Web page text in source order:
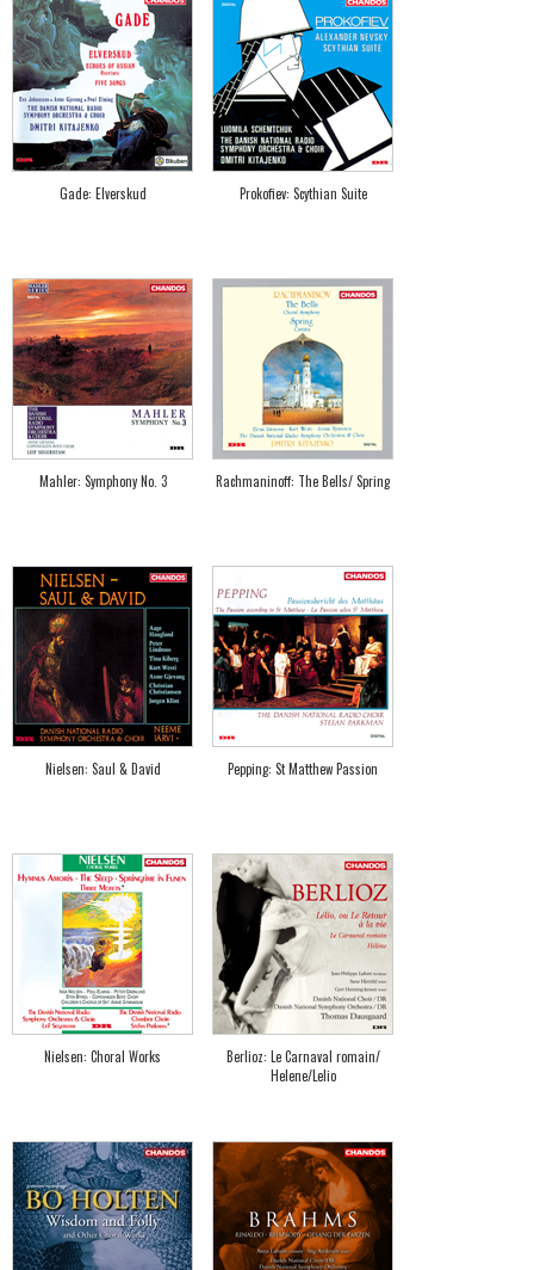
Gade: Elverskud Prokofiev: Scythian Suite
Mahler: Symphony No. 3 Rachmaninoff: The Bells/ Spring
Nielsen: Saul & David Pepping: St Matthew Passion
Nielsen: Choral Works
Berlioz: Le Carnaval romain/
Helene/Lelio